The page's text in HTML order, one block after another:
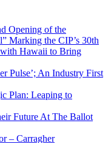
Opening of the
Marking the CIP’s 30th
Hawaii to Bring
Pulse’; An Industry First
Plan: Leaping to
Future At The Ballot
– Carragher